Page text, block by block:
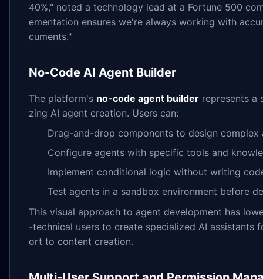
40%," noted a technology lead at a Fortune 500
ementation ensures we're always working with
cuments."
No-Code AI Agent Builder
The platform's no-code agent builder represents a
zing AI agent creation. Users can:
Drag-and-drop components to design
Configure agents with specific tools and
Implement conditional logic without writing
Test agents in a sandbox environment before
This visual approach to agent development has
-technical users to create specialized AI assistants
ort to content creation.